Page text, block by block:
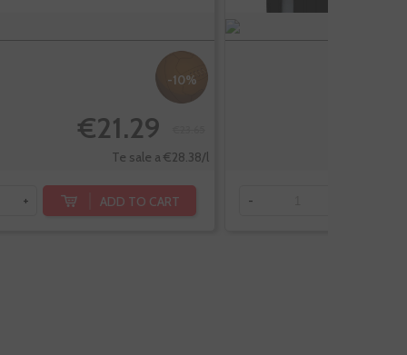
-10%
€21.29
Te sale a €28.38/l
+ ADD TO CART -